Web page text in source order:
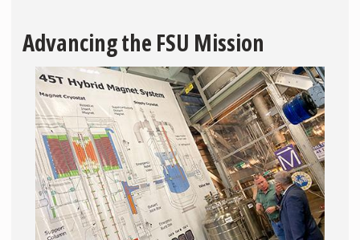
Advancing the FSU Mission